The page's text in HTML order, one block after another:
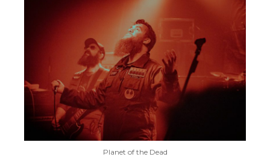
Planet of the Dead